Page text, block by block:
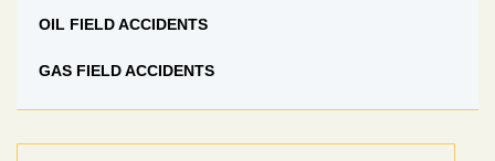
OIL FIELD ACCIDENTS
GAS FIELD ACCIDENTS